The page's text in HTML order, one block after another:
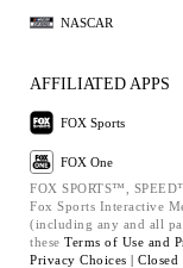
NASCAR
AFFILIATED APPS
FOX Sports
FOX One
FOX SPORTS™,
Fox Sports Interactive
(including any and all
these Terms of Use and
Privacy Choices | Closed